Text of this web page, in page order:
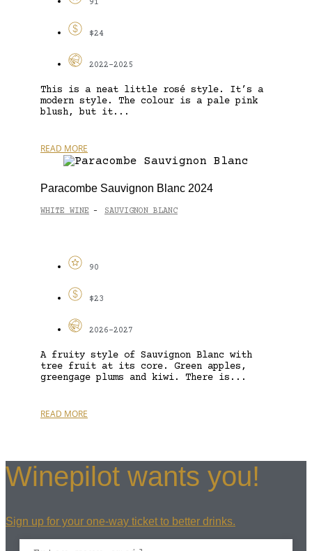
91
$24
2022-2025
This is a neat little rosé style. It’s a
modern style. The colour is a pale pink
blush, but it...
READ MORE
Paracombe Sauvignon Blanc 2024
WHITE WINE - SAUVIGNON BLANC
90
$23
2026-2027
A fruity style of Sauvignon Blanc with
tree fruit at its core. Green apples,
greengage plums and kiwi. There is...
READ MORE
Winepilot wants you!
Sign up for your one-way ticket to better drinks.